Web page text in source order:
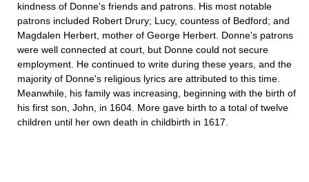
kindness of Donne's friends and patrons. His most notable
patrons included Robert Drury; Lucy, countess of Bedford; and
Magdalen Herbert, mother of George Herbert. Donne's patrons
were well connected at court, but Donne could not secure
employment. He continued to write during these years, and the
majority of Donne's religious lyrics are attributed to this time.
Mean­while, his family was increasing, beginning with the birth of
his first son, John, in 1604. More gave birth to a total of twelve
children until her own death in childbirth in 1617.